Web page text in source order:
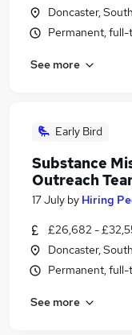
Doncaster,
Permanent, full-
See more
Early Bird
Substance
Outreach
17 July by Hiring
£26,682 -
Doncaster,
Permanent, full-
See more